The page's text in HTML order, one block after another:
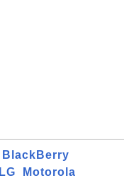
BlackBerry
LG Motorola